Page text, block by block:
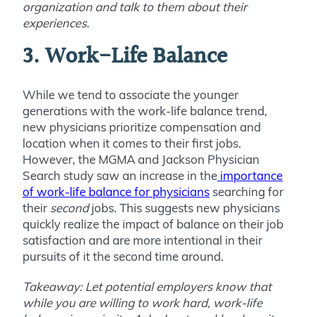
organization and talk to them about their
experiences.
3.Work-Life Balance
While we tend to associate the younger
generations with the work-life balance trend,
new physicians prioritize compensation and
location when it comes to their first jobs.
However, the MGMA and Jackson Physician
Search study saw an increase in the importance
of work-life balance for physicians searching for
their secondjobs. This suggests new physicians
quickly realize the impact of balance on their job
satisfaction and are more intentional in their
pursuits of it the second time around.
Takeaway: Let potential employers know that
while you are willing to work hard, work-life